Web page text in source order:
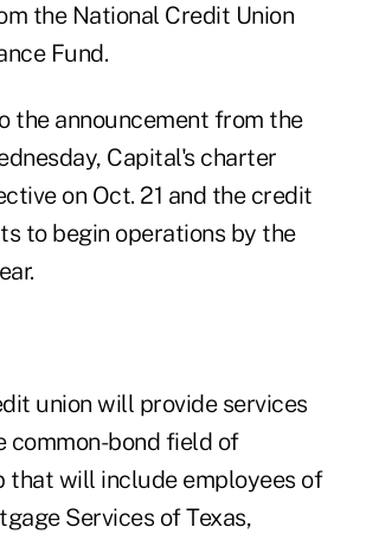
the National Credit Union
Fund.
the announcement from the
Capital's charter
on Oct. 21 and the credit
to begin operations by the
union will provide services
common-bond field of
that will include employees of
Services of Texas,